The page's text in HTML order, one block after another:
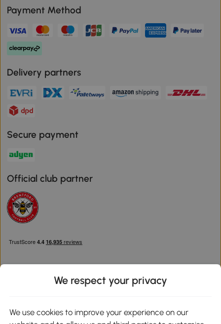
Payment Method
Delivery partners
Secure payment
Official club partner
We respect your privacy
We use cookies to improve your experience on our